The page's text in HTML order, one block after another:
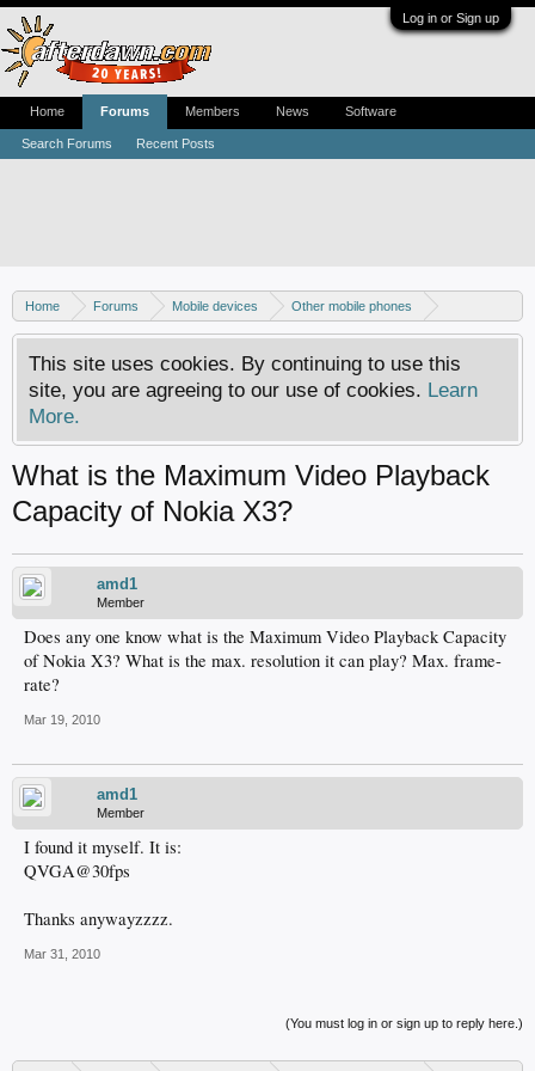
Log in or Sign up
Home Forums Mobile devices
Other mobile phones
Nokia phones
This site uses cookies. By continuing to use this
site, you are agreeing to our use of cookies. Learn
More.
What is the Maximum Video Playback
Capacity of Nokia X3?
amd1
Member
Does any one know what is the Maximum Video Playback Capacity
of Nokia X3? What is the max. resolution it can play? Max. frame-
rate?
Mar 19, 2010
amd1
Member
I found it myself. It is:
QVGA@30fps
Thanks anywayzzzz.
Mar 31, 2010
(You must log in or sign up to reply here.)
Home Forums
Search Forums Recent Posts
Members News Software